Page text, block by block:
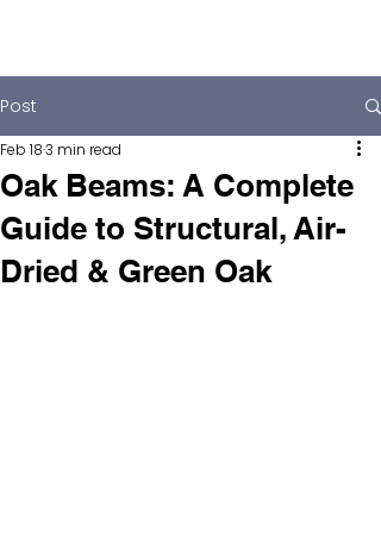
Post
Oak Beams: A Complete
Guide to Structural, Air-
Dried & Green Oak
Feb 183 min read